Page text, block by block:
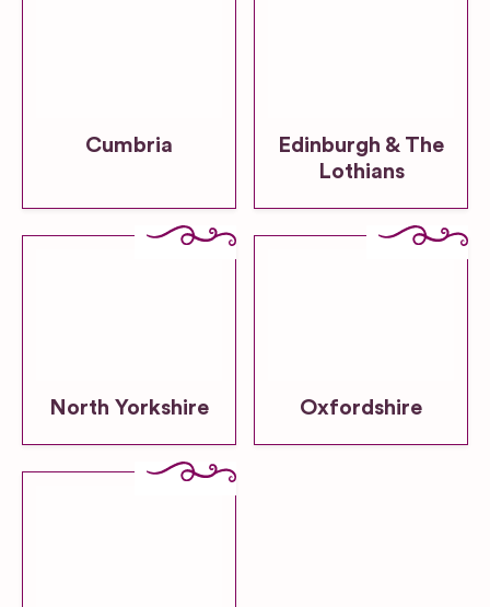
Cumbria
Edinburgh & The
Lothians
North Yorkshire Oxfordshire